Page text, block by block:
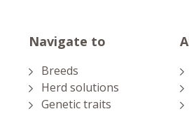
Navigate to
Breeds
Herd solutions
Genetic traits